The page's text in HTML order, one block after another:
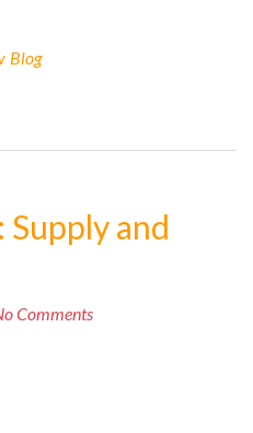
Blog
and
Comments